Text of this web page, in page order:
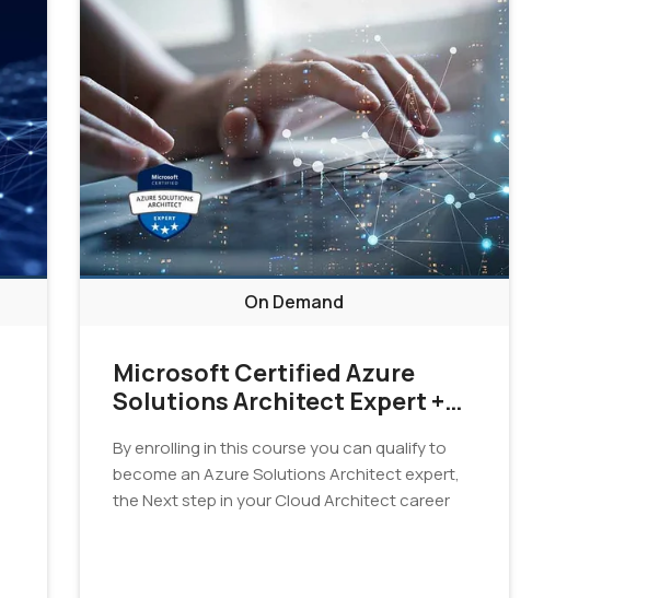
On Demand
Microsoft Certified Azure
Solutions Architect Expert +
By enrolling in this course you can qualify to
become an Azure Solutions Architect expert,
the Next step in your Cloud Architect career